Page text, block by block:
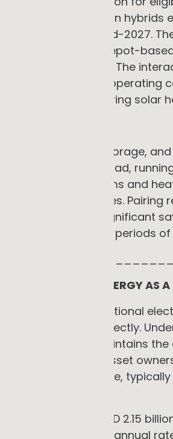
in place, with plug-in
reporting by mid-2027.
daily routes and depot-
and field services. The
the combined operating
rooftop system during solar
food service, cold storage,
single energy load,
refrigeration systems and
than older alternatives.
creates significant
to align with periods
CAPITAL: THE ENERGY AS
barrier to operational
resolves this directly.
operates, and maintains
fee rather than asset
an operating expense,
market reached USD 2.15
2033 at a compound annual